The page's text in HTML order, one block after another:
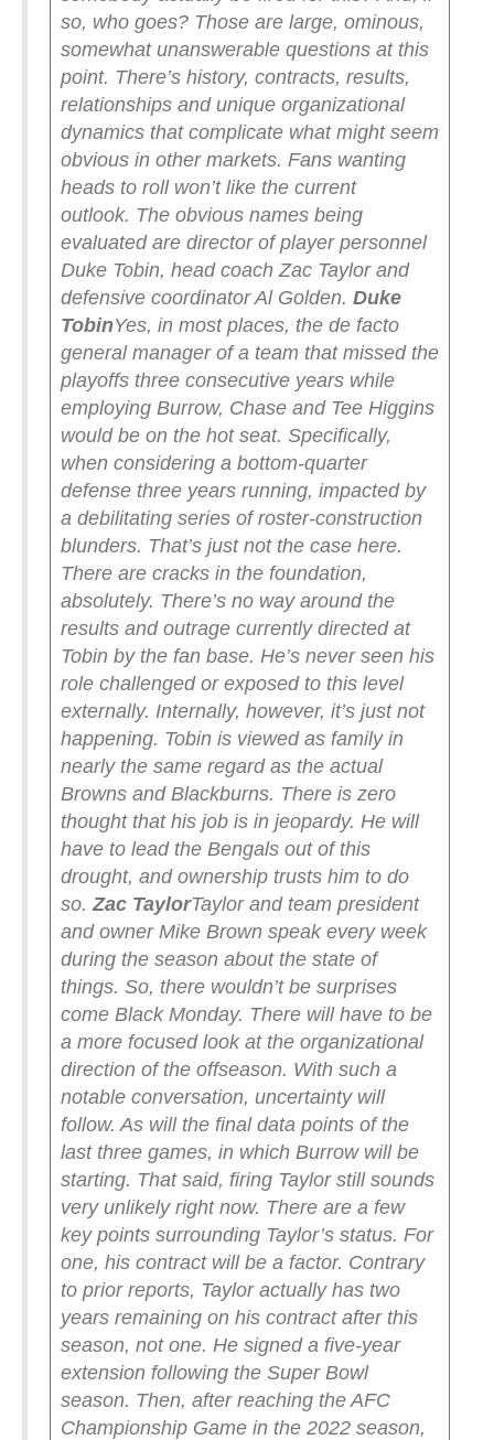
so, who goes? Those are large, ominous,
somewhat unanswerable questions at this
point. There’s history, contracts, results,
relationships and unique organizational
dynamics that complicate what might seem
obvious in other markets. Fans wanting
heads to roll won’t like the current
outlook. The obvious names being
evaluated are director of player personnel
Duke Tobin, head coach Zac Taylor and
defensive coordinator Al Golden. Duke
TobinYes, in most places, the de facto
general manager of a team that missed the
playoffs three consecutive years while
employing Burrow, Chase and Tee Higgins
would be on the hot seat. Specifically,
when considering a bottom-quarter
defense three years running, impacted by
a debilitating series of roster-construction
blunders. That’s just not the case here.
There are cracks in the foundation,
absolutely. There’s no way around the
results and outrage currently directed at
Tobin by the fan base. He’s never seen his
role challenged or exposed to this level
externally. Internally, however, it’s just not
happening. Tobin is viewed as family in
nearly the same regard as the actual
Browns and Blackburns. There is zero
thought that his job is in jeopardy. He will
have to lead the Bengals out of this
drought, and ownership trusts him to do
so. Zac TaylorTaylor and team president
and owner Mike Brown speak every week
during the season about the state of
things. So, there wouldn’t be surprises
come Black Monday. There will have to be
a more focused look at the organizational
direction of the offseason. With such a
notable conversation, uncertainty will
follow. As will the final data points of the
last three games, in which Burrow will be
starting. That said, firing Taylor still sounds
very unlikely right now. There are a few
key points surrounding Taylor’s status. For
one, his contract will be a factor. Contrary
to prior reports, Taylor actually has two
years remaining on his contract after this
season, not one. He signed a five-year
extension following the Super Bowl
season. Then, after reaching the AFC
Championship Game in the 2022 season,